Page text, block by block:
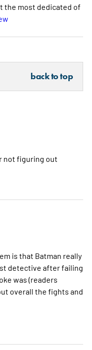
the most dedicated of
back to top
not figuring out
is that Batman really
detective after failing
was (readers
overall the fights and